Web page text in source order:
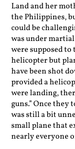
Land and her
the Philippines,
could be
was under
were supposed
helicopter but
have been shot
provided a
were landing,
guns.” Once
was still a bit
small plane that
nearly everyone